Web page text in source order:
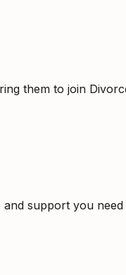
them to join
support you